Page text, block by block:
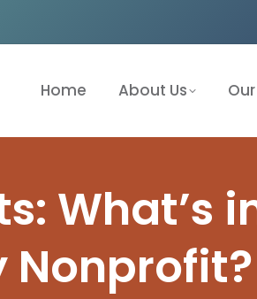
Home About Us
What’s
Nonprofit?